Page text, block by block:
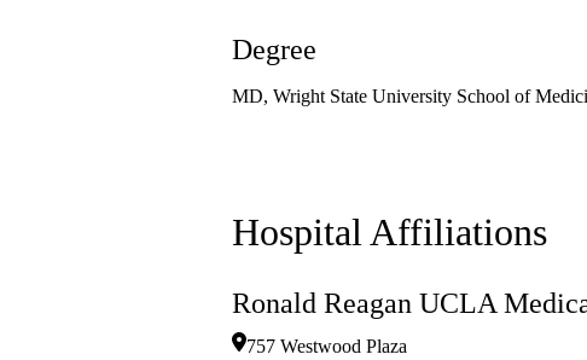
Degree
MD, Wright State University School of
Hospital Affiliations
Ronald Reagan UCLA
757 Westwood Plaza